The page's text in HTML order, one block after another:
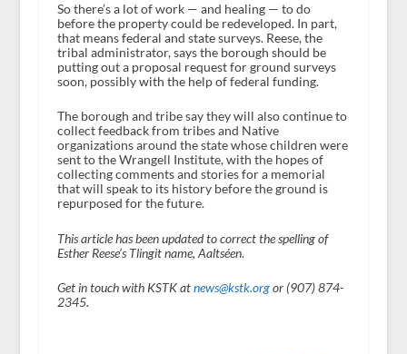
So there’s a lot of work — and healing — to do
before the property could be redeveloped. In part,
that means federal and state surveys. Reese, the
tribal administrator, says the borough should be
putting out a proposal request for ground surveys
soon, possibly with the help of federal funding.
The borough and tribe say they will also continue to
collect feedback from tribes and Native
organizations around the state whose children were
sent to the Wrangell Institute, with the hopes of
collecting comments and stories for a memorial
that will speak to its history before the ground is
repurposed for the future.
This article has been updated to correct the spelling of
Esther Reese’s Tlingit name, Aaltséen.
Get in touch with KSTK atnews@kstk.orgor (907) 874-
2345.